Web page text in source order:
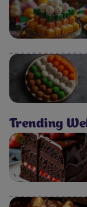
Trending